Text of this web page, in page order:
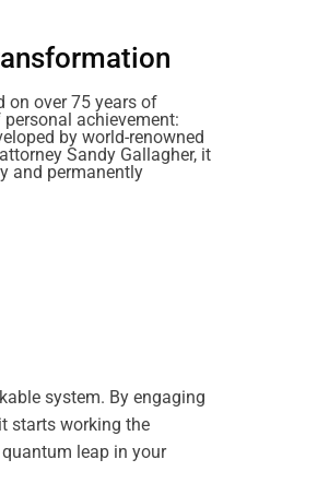
on over 75 years of
achievement:
by world-renowned
Sandy Gallagher, it
and permanently
system. By engaging
starts working the
leap in your